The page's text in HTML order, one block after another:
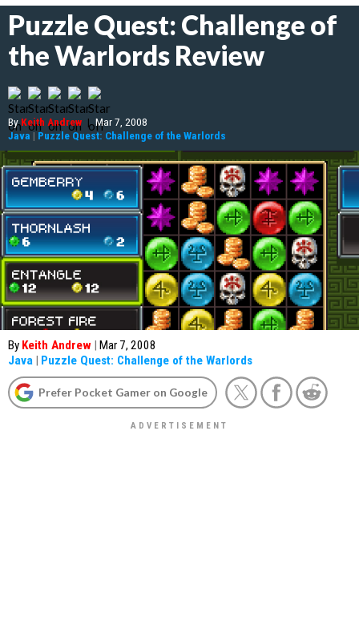
Puzzle Quest: Challenge of
the Warlords Review
ByKeith Andrew | Mar 7, 2008
Java | Puzzle Quest: Challenge of the Warlords
By Keith Andrew | Mar 7, 2008
Java | Puzzle Quest: Challenge of the Warlords
Prefer Pocket Gamer on Google